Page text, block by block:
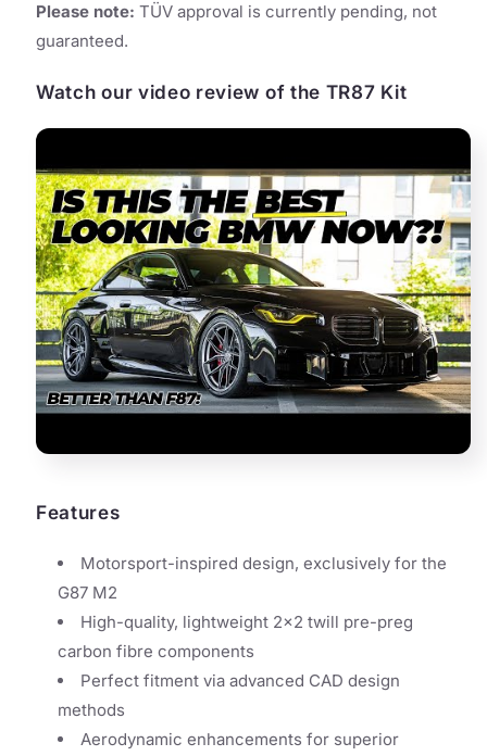
Please note: TÜV approval is currently pending, not
guaranteed.
Watch our video review of the TR87 Kit
Features
Motorsport-inspired design, exclusively for the
G87 M2
High-quality, lightweight 2x2 twill pre-preg
carbon fibre components
Perfect fitment via advanced CAD design
methods
Aerodynamic enhancements for superior